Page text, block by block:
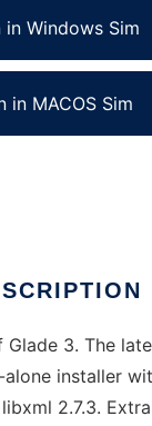
in Windows Sim
in MACOS Sim
3. The
installer
libxml 2.7.3.